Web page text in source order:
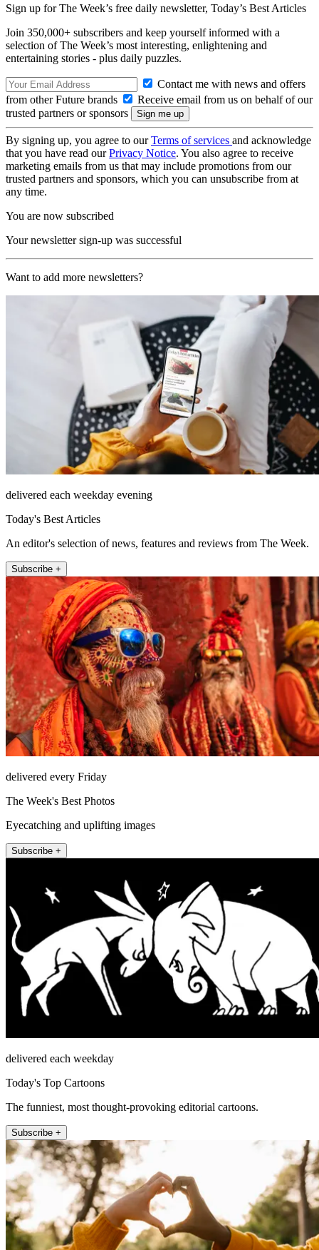
Sign up for The Week’s free daily newsletter, Today’s Best Articles
Join 350,000+ subscribers and keep yourself informed with a
selection of The Week’s most interesting, enlightening and
entertaining stories - plus daily puzzles.
Contact me with news and offers
from other Future brands
Receive email from us on behalf of our
trusted partners or sponsors
By signing up, you agree to ourTerms of services and acknowledge
that you have read ourPrivacy Notice. You also agree to receive
marketing emails from us that may include promotions from our
trusted partners and sponsors, which you can unsubscribe from at
any time.
You are now subscribed
Your newsletter sign-up was successful
Want to add more newsletters?
delivered each weekday evening
Today's Best Articles
An editor's selection of news, features and reviews from The Week.
Subscribe +
delivered every Friday
The Week's Best Photos
Eyecatching and uplifting images
Subscribe +
delivered each weekday
Today's Top Cartoons
The funniest, most thought-provoking editorial cartoons.
Subscribe +